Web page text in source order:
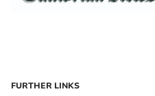
FURTHER LINKS